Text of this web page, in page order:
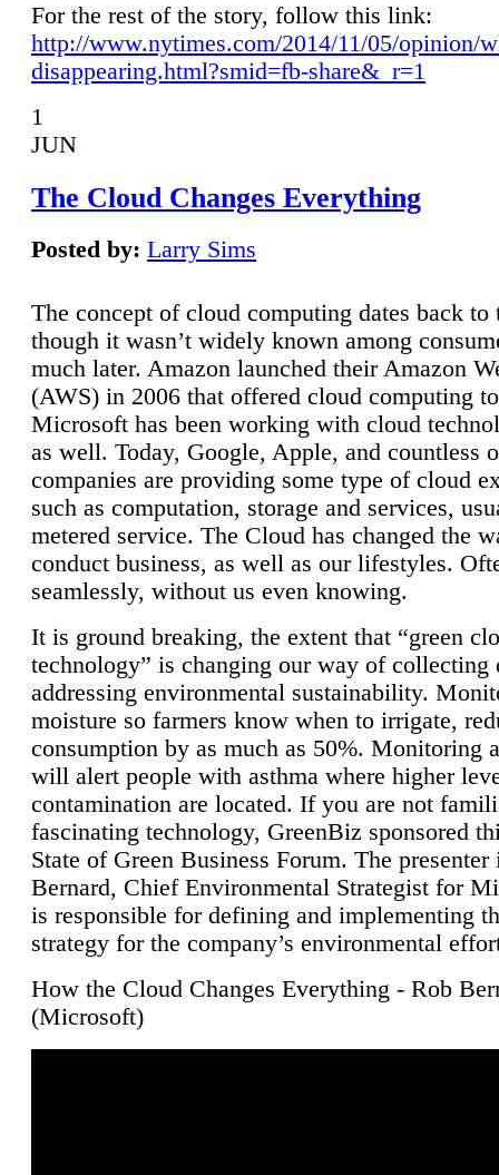
For the rest of the story, follow this link:
http://www.nytimes.com/2014/11/05/opinion/
disappearing.html?smid=fb-share&_r=1
1
JUN
The Cloud Changes Everything
Posted by: Larry Sims
The concept of cloud computing dates back to
though it wasn’t widely known among
much later. Amazon launched their Amazon
(AWS) in 2006 that offered cloud computing
Microsoft has been working with cloud
as well. Today, Google, Apple, and countless
companies are providing some type of cloud
such as computation, storage and services,
metered service. The Cloud has changed the
conduct business, as well as our lifestyles.
seamlessly, without us even knowing.
It is ground breaking, the extent that “green
technology” is changing our way of collecting
addressing environmental sustainability.
moisture so farmers know when to irrigate,
consumption by as much as 50%. Monitoring
will alert people with asthma where higher
contamination are located. If you are not
fascinating technology, GreenBiz sponsored
State of Green Business Forum. The presenter
Bernard, Chief Environmental Strategist for
is responsible for defining and implementing
strategy for the company’s environmental
How the Cloud Changes Everything - Rob
(Microsoft)